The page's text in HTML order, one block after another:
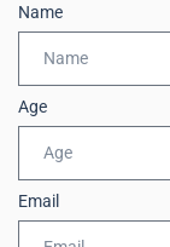
Name
Age
Email